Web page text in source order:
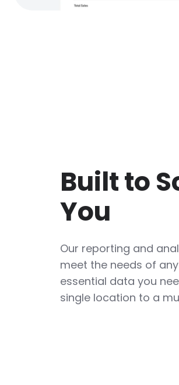
Built to
You
Our reporting and
meet the needs of
essential data you
single location to a